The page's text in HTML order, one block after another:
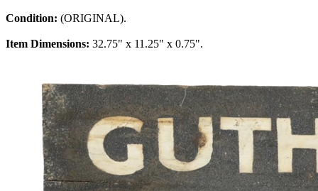
Condition: (ORIGINAL).
Item Dimensions: 32.75" x 11.25" x 0.75".